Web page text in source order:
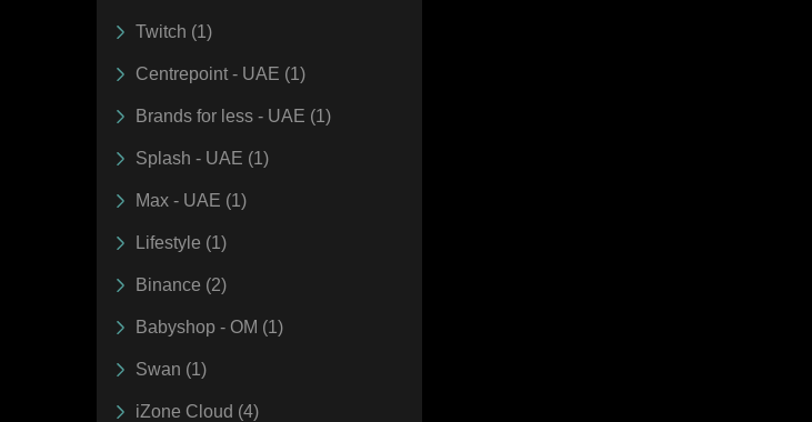
Twitch (1)
Centrepoint - UAE (1)
Brands for less - UAE (1)
Splash - UAE (1)
Max - UAE (1)
Lifestyle (1)
Binance (2)
Babyshop - OM (1)
Swan (1)
iZone Cloud (4)